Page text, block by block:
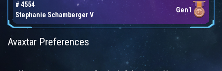
# 4554
Stephanie Schamberger V
Gen1
Avaxtar Preferences